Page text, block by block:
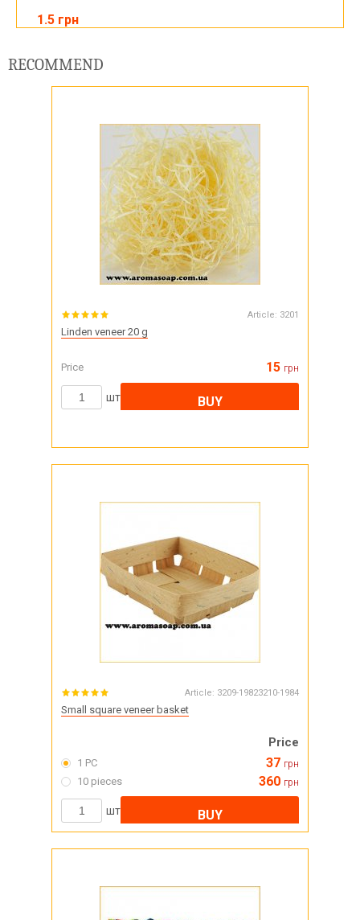
1.5 грн
RECOMMEND
Article: 3201
Linden veneer 20 g
Price 15 грн
шт BUY
Article: 3209-19823210-1984
Small square veneer basket
Price
1 PC 37 грн
10 pieces 360 грн
шт BUY